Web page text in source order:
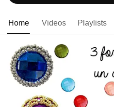
Home Videos Playlists